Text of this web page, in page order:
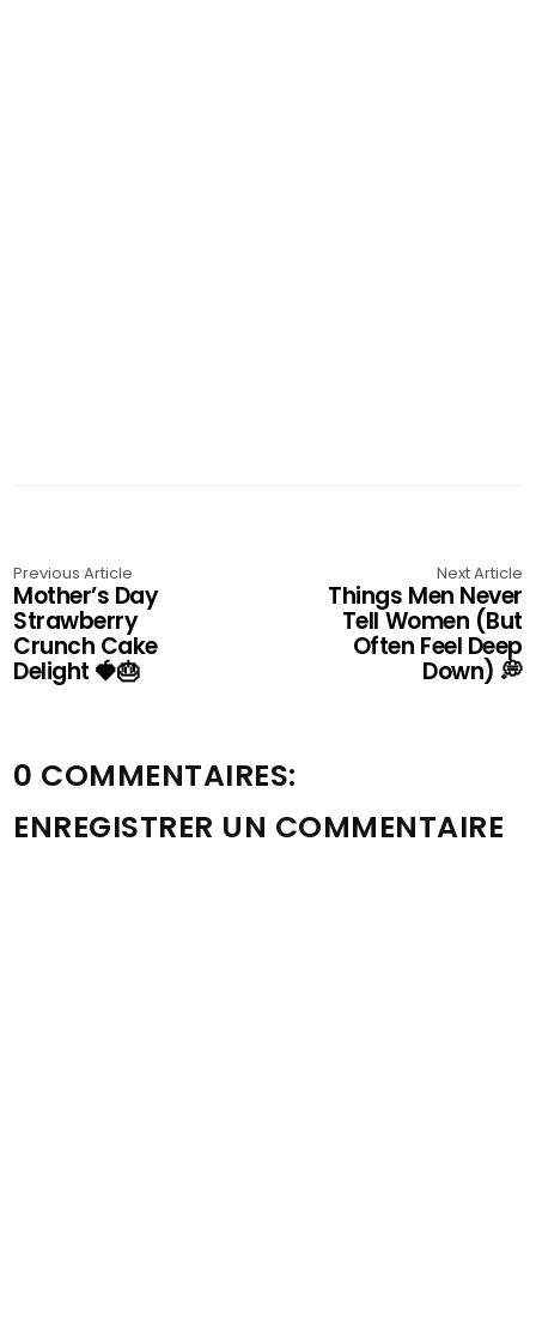
Previous Article
Mother’s Day
Strawberry
Crunch Cake
Delight 🍓🎂
Next Article
Things Men Never
Tell Women (But
Often Feel Deep
Down) 💭
0 COMMENTAIRES:
ENREGISTRER UN COMMENTAIRE